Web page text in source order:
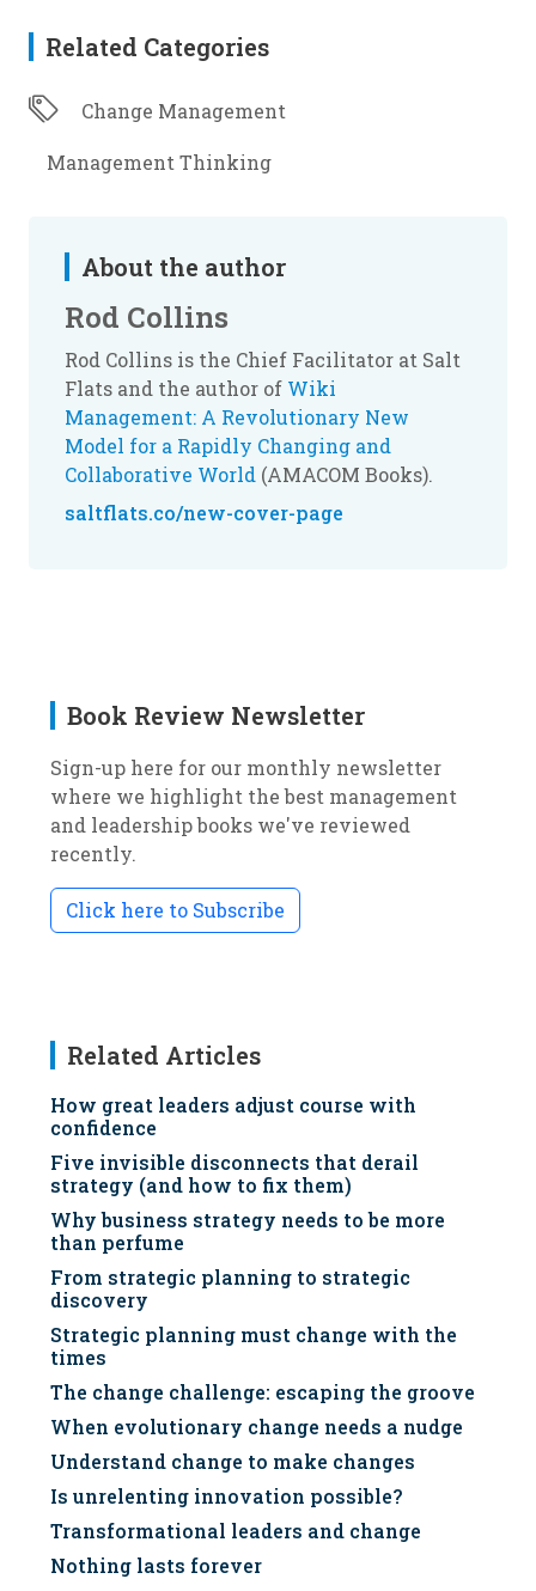
Related Categories
Change Management
Management Thinking
About the author
Rod Collins
Rod Collins is the Chief Facilitator at Salt
Flats and the author of Wiki
Management: A Revolutionary New
Model for a Rapidly Changing and
Collaborative World (AMACOM Books).
saltflats.co/new-cover-page
Book Review Newsletter
Sign-up here for our monthly newsletter
where we highlight the best management
and leadership books we've reviewed
recently.
Click here to Subscribe
Related Articles
How great leaders adjust course with
confidence
Five invisible disconnects that derail
strategy (and how to fix them)
Why business strategy needs to be more
than perfume
From strategic planning to strategic
discovery
Strategic planning must change with the
times
The change challenge: escaping the groove
When evolutionary change needs a nudge
Understand change to make changes
Is unrelenting innovation possible?
Transformational leaders and change
Nothing lasts forever